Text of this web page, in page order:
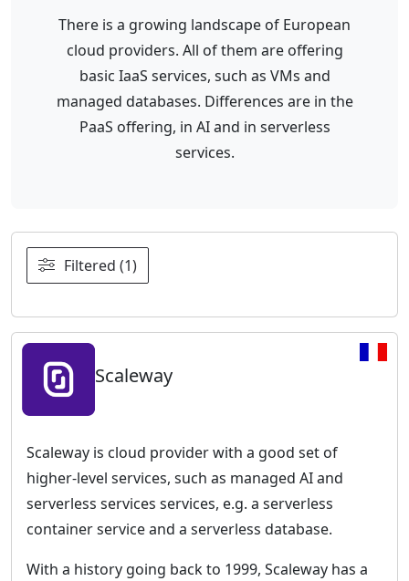
There is a growing landscape of European
cloud providers. All of them are offering
basic IaaS services, such as VMs and
managed databases. Differences are in the
PaaS offering, in AI and in serverless
services.
Filtered (1)
Scaleway
Scaleway is cloud provider with a good set of
higher-level services, such as managed AI and
serverless services services, e.g. a serverless
container service and a serverless database.
With a history going back to 1999, Scaleway has a